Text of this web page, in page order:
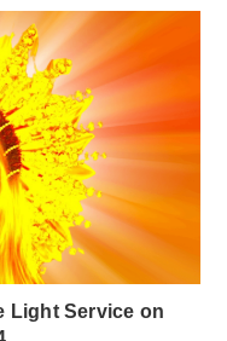
Light Service on